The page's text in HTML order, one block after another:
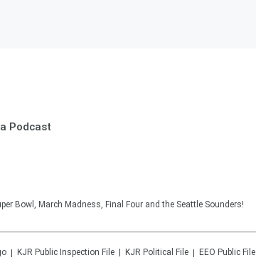
Podcast
Bowl, March Madness, Final Four and the Seattle Sounders!
KJR Public Inspection File KJR Political File
EEO Public File